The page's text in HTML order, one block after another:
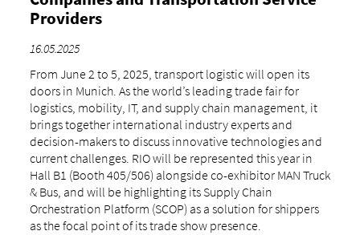
Providers
16.05.2025
From June 2 to 5, 2025, transport logistic will open its
doors in Munich. As the world’s leading trade fair for
logistics, mobility, IT, and supply chain management, it
brings together international industry experts and
decision-makers to discuss innovative technologies and
current challenges. RIO will be represented this year in
Hall B1 (Booth 405/506) alongside co-exhibitor MAN Truck
& Bus, and will be highlighting its Supply Chain
Orchestration Platform (SCOP) as a solution for shippers
as the focal point of its trade show presence.